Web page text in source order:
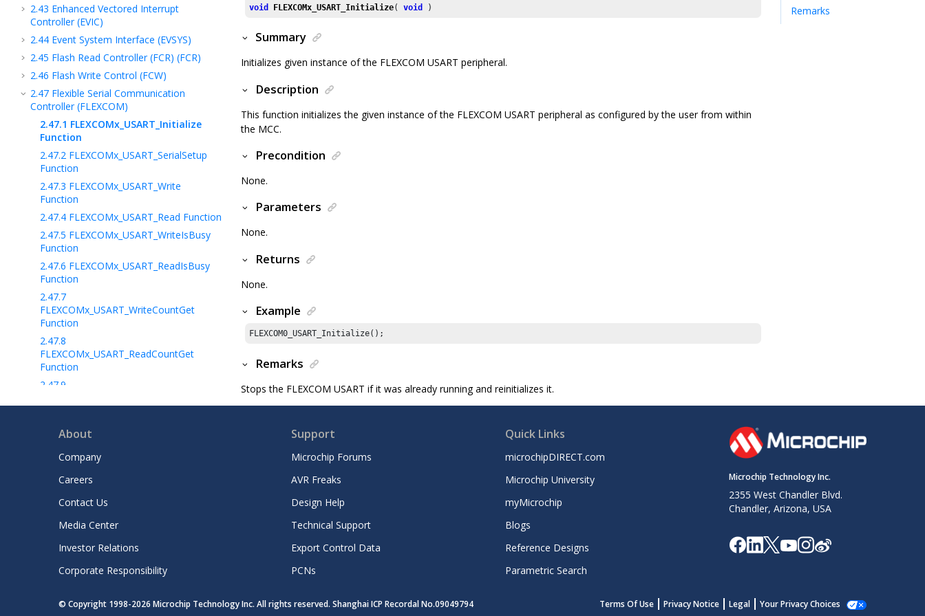
2.43 Enhanced Vectored Interrupt
Controller (EVIC)
2.44 Event System Interface (EVSYS)
2.45 Flash Read Controller (FCR) (FCR)
2.46 Flash Write Control (FCW)
2.47 Flexible Serial Communication
Controller (FLEXCOM)
2.47.1 FLEXCOMx_USART_Initialize
Function
2.47.2 FLEXCOMx_USART_SerialSetup
Function
2.47.3 FLEXCOMx_USART_Write
Function
2.47.4 FLEXCOMx_USART_Read Function
2.47.5 FLEXCOMx_USART_WriteIsBusy
Function
2.47.6 FLEXCOMx_USART_ReadIsBusy
Function
2.47.7
FLEXCOMx_USART_WriteCountGet
Function
2.47.8
FLEXCOMx_USART_ReadCountGet
Function
2.47.9
2.47.10
FLEXCOMx_USART_ReceiverIsReady
Function
Function
2.47.12
r Function
2.47.13
r Function
Function
void FLEXCOMx_USART_Initialize( void )
Summary
Initializes given instance of the FLEXCOM USART peripheral.
Description
This function initializes the given instance of the FLEXCOM USART peripheral as configured by the user from within
the MCC.
Precondition
None.
Parameters
None.
Returns
None.
Example
FLEXCOM0_USART_Initialize();
Remarks
Stops the FLEXCOM USART if it was already running and reinitializes it.
Remarks
About
Company
Careers
Contact Us
Media Center
Investor Relations
Corporate Responsibility
Support
Microchip Forums
AVR Freaks
Design Help
Technical Support
Export Control Data
PCNs
Quick Links
microchipDIRECT.com
Microchip University
myMicrochip
Blogs
Reference Designs
Parametric Search
Microchip Technology Inc.
2355 West Chandler Blvd.
Chandler, Arizona, USA
© Copyright 1998-2026 Microchip Technology Inc. All rights reserved. Shanghai ICP Recordal No.09049794 Terms Of Use Privacy Notice Legal Your Privacy Choices